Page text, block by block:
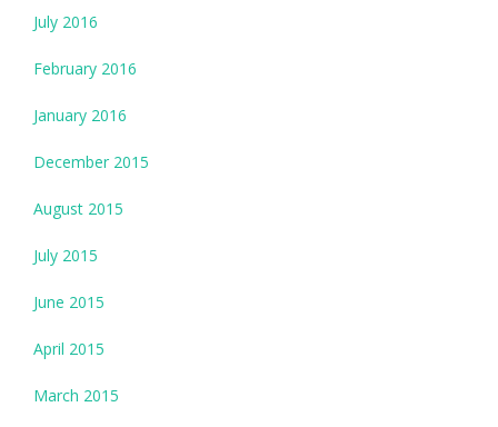
July 2016
February 2016
January 2016
December 2015
August 2015
July 2015
June 2015
April 2015
March 2015